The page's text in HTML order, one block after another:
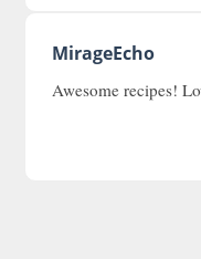
MirageEcho
Awesome recipes!